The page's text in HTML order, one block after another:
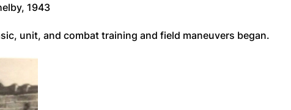
1943
unit, and combat training and field maneuvers began.